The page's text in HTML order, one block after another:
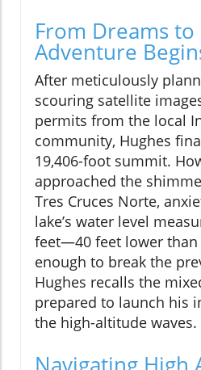
From Dreams to
Adventure
After meticulously
scouring satellite
permits from the local
community, Hughes
19,406-foot summit.
approached the
Tres Cruces Norte,
lake’s water level
feet—40 feet lower than
enough to break the
Hughes recalls the
prepared to launch his
the high-altitude waves.